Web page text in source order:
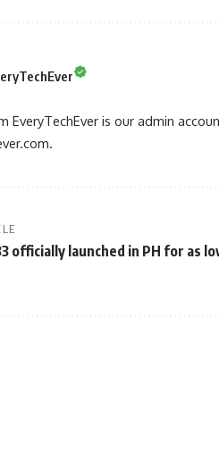
EveryTechEver is our admin
officially launched in PH for as